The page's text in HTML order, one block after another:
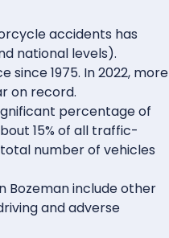
accidents has
national levels).
1975. In 2022, more
on record.
percentage of
15% of all traffic-
number of vehicles
Bozeman include other
and adverse